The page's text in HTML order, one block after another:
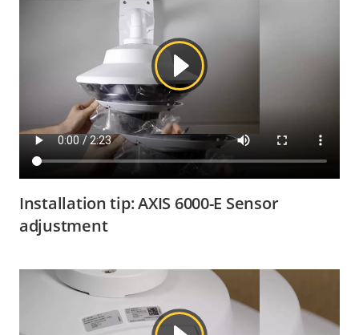
Installation tip: AXIS 6000-E Sensor
adjustment